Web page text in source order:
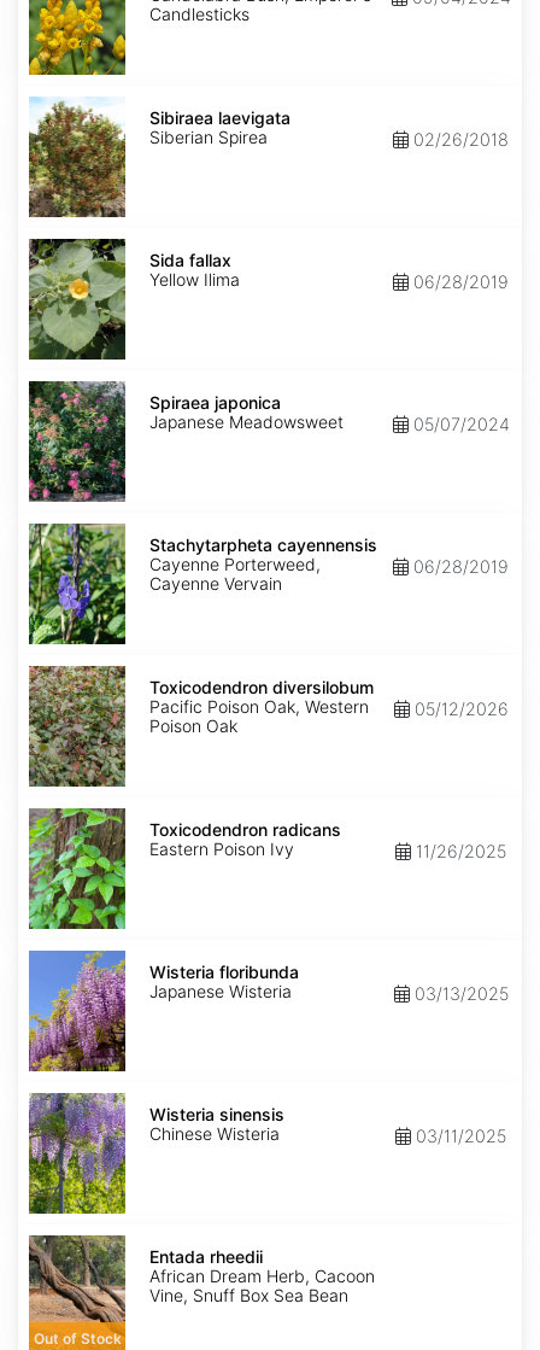
Candlesticks
Sibiraea
laevigata
Sibiraea laevigata
Siberian Spirea
02/26/2018
Sida
fallax
Sida fallax
Yellow Ilima
06/28/2019
Spiraea
japonica
Spiraea japonica
Japanese Meadowsweet
05/07/2024
Stachytarpheta
cayennensis
Stachytarpheta cayennensis
Cayenne Porterweed,
Cayenne Vervain
06/28/2019
Toxicodendron
diversilobum
Toxicodendron diversilobum
Pacific Poison Oak, Western
Poison Oak
05/12/2026
Toxicodendron
radicans
Toxicodendron radicans
Eastern Poison Ivy
11/26/2025
Wisteria
floribunda
Wisteria floribunda
Japanese Wisteria
03/13/2025
Wisteria
sinensis
Wisteria sinensis
Chinese Wisteria
03/11/2025
Entada
rheedii
Out of Stock
Entada rheedii
African Dream Herb, Cacoon
Vine, Snuff Box Sea Bean